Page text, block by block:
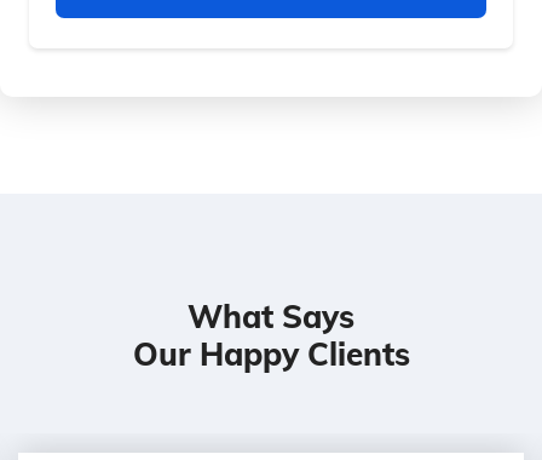
What Says
Our Happy Clients